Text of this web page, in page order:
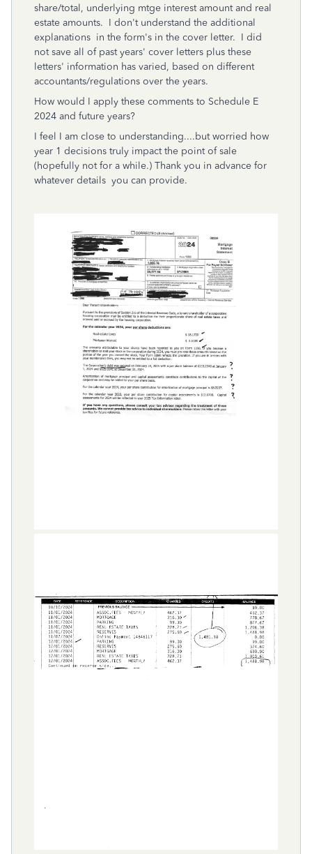
share/total, underlying mtge interest amount and real
estate amounts. I don't understand the additional
explanations in the form's in the cover letter. I did
not save all of past years' cover letters plus these
letters' information has varied, based on different
accountants/regulations over the years.
How would I apply these comments to Schedule E
2024 and future years?
I feel I am close to understanding....but worried how
year 1 decisions truly impact the point of sale
(hopefully not for a while.) Thank you in advance for
whatever details you can provide.